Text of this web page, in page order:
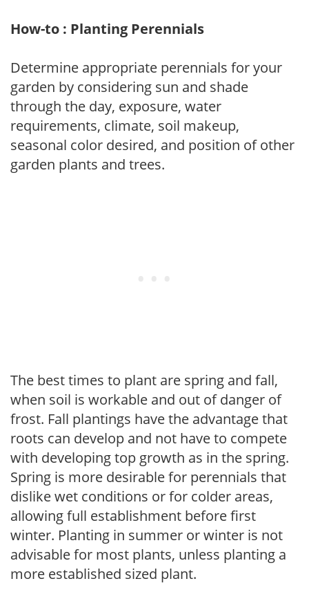
How-to : Planting Perennials
Determine appropriate perennials for your
garden by considering sun and shade
through the day, exposure, water
requirements, climate, soil makeup,
seasonal color desired, and position of other
garden plants and trees.
The best times to plant are spring and fall,
when soil is workable and out of danger of
frost. Fall plantings have the advantage that
roots can develop and not have to compete
with developing top growth as in the spring.
Spring is more desirable for perennials that
dislike wet conditions or for colder areas,
allowing full establishment before first
winter. Planting in summer or winter is not
advisable for most plants, unless planting a
more established sized plant.